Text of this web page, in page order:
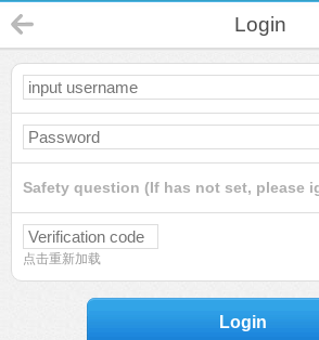
Login
Safety question (If has not set, please
点击重新加载
Login